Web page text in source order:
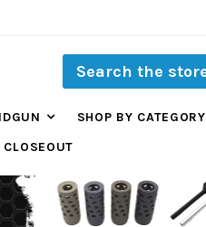
SHOP BY CATEGORY
CLOSEOUT